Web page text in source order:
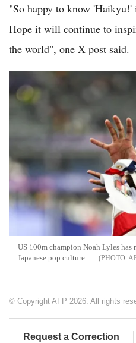
"So happy to know
Hope it will continue to
the world", one X post said.
US 100m champion Noah Lyles has
Japanese pop culture
© Copyright AFP 2026. All rights
Request a Correction